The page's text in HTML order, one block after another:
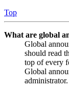
Top
What are global
Global
should read
top of every
Global
administrator.